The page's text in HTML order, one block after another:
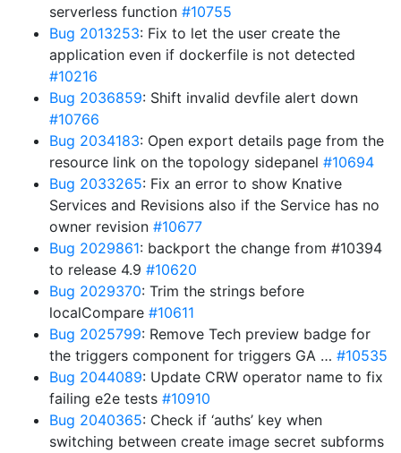
serverless function #10755
Bug 2013253: Fix to let the user create the
application even if dockerfile is not detected
#10216
Bug 2036859: Shift invalid devfile alert down
#10766
Bug 2034183: Open export details page from the
resource link on the topology sidepanel #10694
Bug 2033265: Fix an error to show Knative
Services and Revisions also if the Service has no
owner revision #10677
Bug 2029861: backport the change from #10394
to release 4.9 #10620
Bug 2029370: Trim the strings before
localCompare #10611
Bug 2025799: Remove Tech preview badge for
the triggers component for triggers GA … #10535
Bug 2044089: Update CRW operator name to fix
failing e2e tests #10910
Bug 2040365: Check if ‘auths’ key when
switching between create image secret subforms